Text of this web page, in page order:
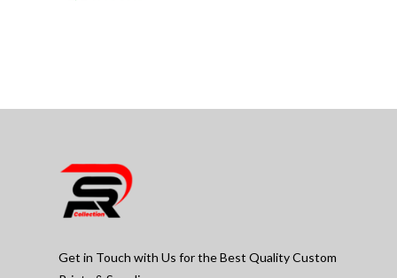
Get in Touch with Us for the Best Quality Custom